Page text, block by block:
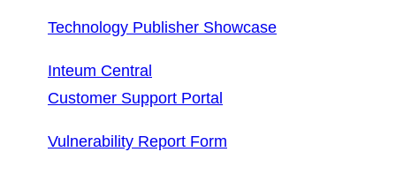
Technology Publisher Showcase
Inteum Central
Customer Support Portal
Vulnerability Report Form